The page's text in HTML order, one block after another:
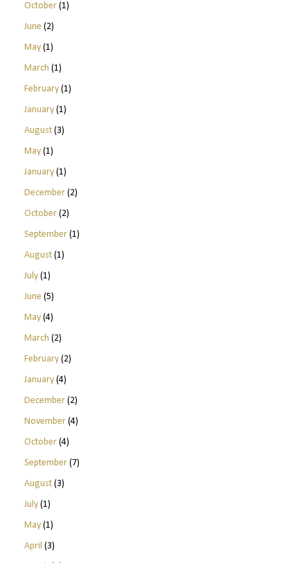
October(1)
June (2)
May(1)
March (1)
February(1)
January(1)
August(3)
May(1)
January(1)
December(2)
October(2)
September(1)
August(1)
July(1)
June (5)
May(4)
March (2)
February(2)
January(4)
December(2)
November(4)
October(4)
September(7)
August(3)
July(1)
May(1)
April (3)